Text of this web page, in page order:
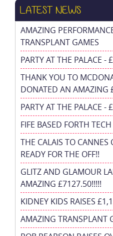
LATEST NEWS
AMAZING
TRANSPLANT GAMES
PARTY AT THE PALACE -
THANK YOU TO
DONATED AN AMAZING
PARTY AT THE PALACE -
FIFE BASED FORTH
THE CALAIS TO CANNES
READY FOR THE OFF!!
GLITZ AND GLAMOUR
AMAZING £7127.50!!!!!
KIDNEY KIDS RAISES
AMAZING TRANSPLANT